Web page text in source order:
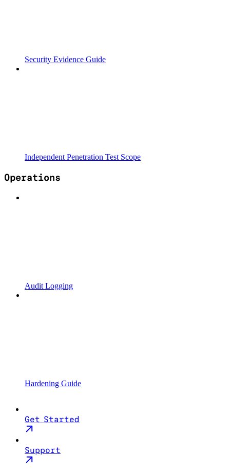
Security Evidence Guide
Independent Penetration Test Scope
Operations
Audit Logging
Hardening Guide
Get Started
Support